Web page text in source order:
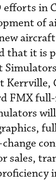
efforts in
of
that it is
Kerrville,
FMX
sales,